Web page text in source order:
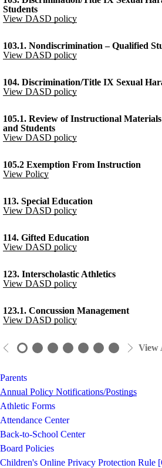
Students
View DASD policy
103.1. Nondiscrimination – Qualified
View DASD policy
104. Discrimination/Title IX Sexual
View DASD policy
105.1. Review of Instructional
and Students
View DASD policy
105.2 Exemption From Instruction
View Policy
113. Special Education
View DASD policy
114. Gifted Education
View DASD policy
123. Interscholastic Athletics
View DASD policy
123.1. Concussion Management
View DASD policy
View
Parents
Annual Policy Notifications/Postings
Athletic Forms
Attendance Center
Back-to-School Center
Board Policies
Children's Online Privacy Protection Rule